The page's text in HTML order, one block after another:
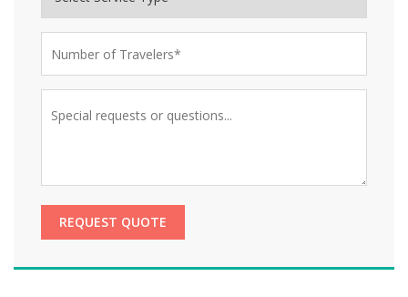
REQUEST QUOTE